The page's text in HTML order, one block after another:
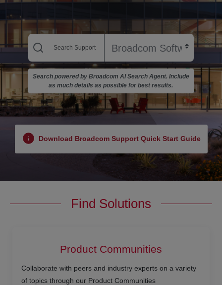
Search powered by Broadcom AI Search Agent. Include
as much details as possible for best results.
Download Broadcom Support Quick Start Guide
Find Solutions
Product Communities
Collaborate with peers and industry experts on a variety
of topics through our Product Communities